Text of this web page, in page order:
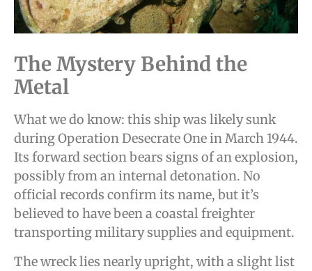
The Mystery Behind the
Metal
What we do know: this ship was likely sunk
during Operation Desecrate One in March 1944.
Its forward section bears signs of an explosion,
possibly from an internal detonation. No
official records confirm its name, but it’s
believed to have been a coastal freighter
transporting military supplies and equipment.
The wreck lies nearly upright, with a slight list